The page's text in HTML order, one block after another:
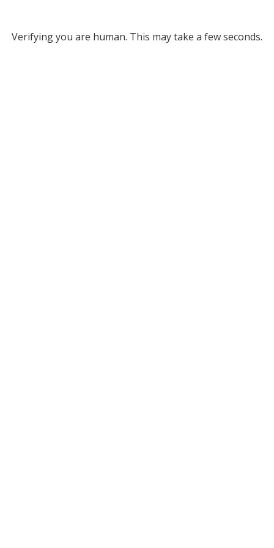
Verifying you are human. This may take a few seconds.